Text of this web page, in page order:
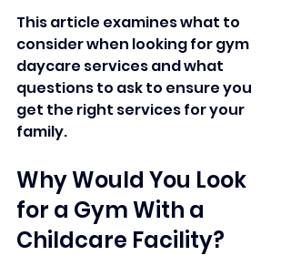
This article examines what to
consider when looking for gym
daycare services and what
questions to ask to ensure you
get the right services for your
family.
Why Would You Look
for a Gym With a
Childcare Facility?